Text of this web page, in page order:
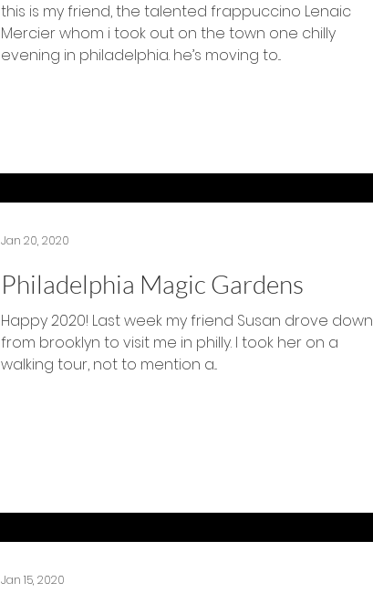
this is my friend, the talented frappuccino Lenaic
Mercier whom i took out on the town one chilly
evening in philadelphia. he’s moving to...
Philadelphia Magic Gardens
Happy 2020! Last week my friend Susan drove down
from brooklyn to visit me in philly. I took her on a
walking tour, not to mention a...
Jan 20, 2020
Jan 15, 2020